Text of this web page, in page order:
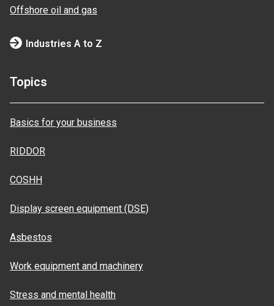
Offshore oil and gas
Industries A to Z
Topics
Basics for your business
RIDDOR
COSHH
Display screen equipment (DSE)
Asbestos
Work equipment and machinery
Stress and mental health